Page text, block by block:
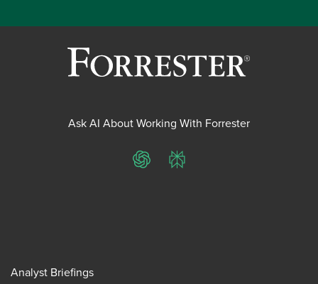
Ask AI About Working With Forrester
ChatGPTPerplexity
Analyst Briefings